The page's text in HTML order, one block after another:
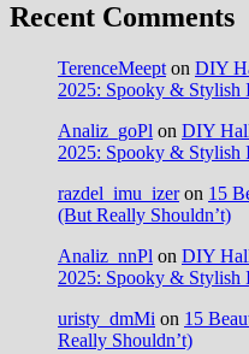
Recent Comments
TerenceMeept on DIY
2025: Spooky & Stylish
Analiz_goPl on DIY
2025: Spooky & Stylish
razdel_imu_izeron 15
(But Really Shouldn’t)
Analiz_nnPl on DIY
2025: Spooky & Stylish
uristy_dmMi on 15
Really Shouldn’t)